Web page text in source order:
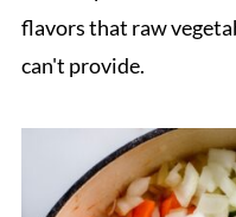
flavors that raw
can't provide.